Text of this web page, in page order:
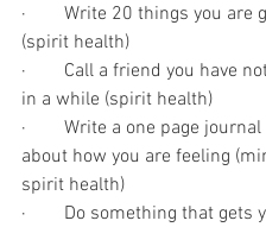
·        Write 20 things you are
(spirit health)
·        Call a friend you have
in a while (spirit health)
·        Write a one page
about how you are feeling
spirit health)
·        Do something that gets